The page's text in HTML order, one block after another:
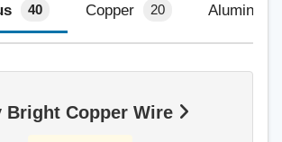
40 Copper 20 Aluminium
Bright Copper Wire